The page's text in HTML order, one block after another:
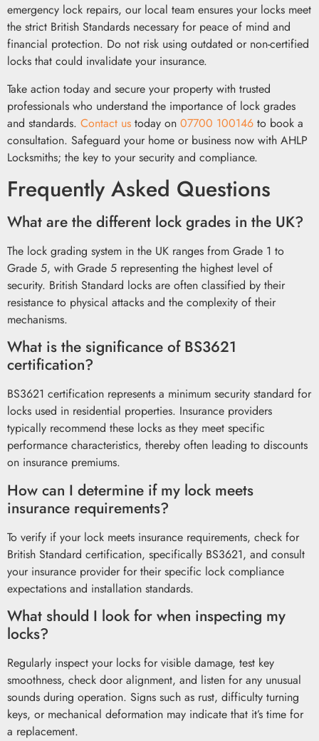
emergency lock repairs, our local team ensures your locks meet
the strict British Standards necessary for peace of mind and
financial protection. Do not risk using outdated or non-certified
locks that could invalidate your insurance.
Take action today and secure your property with trusted
professionals who understand the importance of lock grades
and standards. Contact us today on 07700 100146 to book a
consultation. Safeguard your home or business now with AHLP
Locksmiths; the key to your security and compliance.
Frequently Asked Questions
What are the different lock grades in the UK?
The lock grading system in the UK ranges from Grade 1 to
Grade 5, with Grade 5 representing the highest level of
security. British Standard locks are often classified by their
resistance to physical attacks and the complexity of their
mechanisms.
What is the significance of BS3621
certification?
BS3621 certification represents a minimum security standard for
locks used in residential properties. Insurance providers
typically recommend these locks as they meet specific
performance characteristics, thereby often leading to discounts
on insurance premiums.
How can I determine if my lock meets
insurance requirements?
To verify if your lock meets insurance requirements, check for
British Standard certification, specifically BS3621, and consult
your insurance provider for their specific lock compliance
expectations and installation standards.
What should I look for when inspecting my
locks?
Regularly inspect your locks for visible damage, test key
smoothness, check door alignment, and listen for any unusual
sounds during operation. Signs such as rust, difficulty turning
keys, or mechanical deformation may indicate that it’s time for
a replacement.